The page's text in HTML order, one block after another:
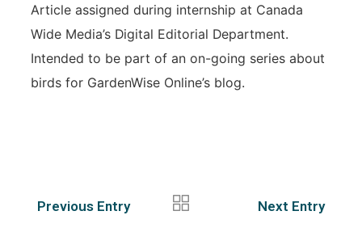
Article assigned during internship at Canada
Wide Media’s Digital Editorial Department.
Intended to be part of an on-going series about
birds for GardenWise Online’s blog.
Previous Entry Next Entry